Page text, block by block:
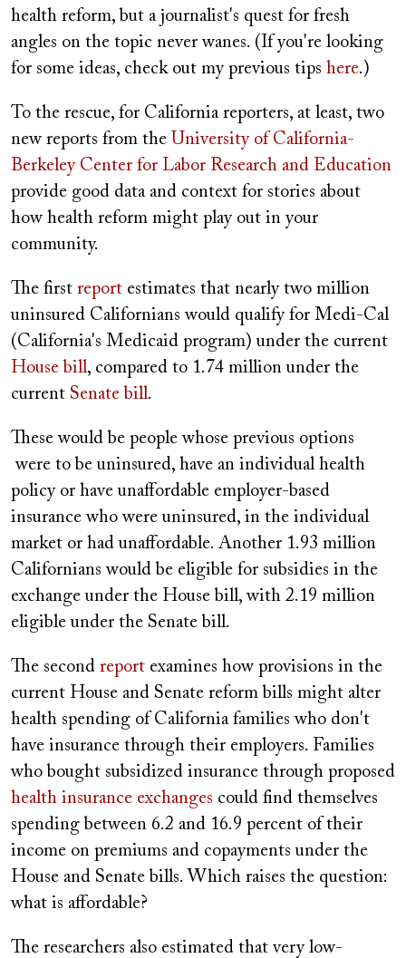
health reform, but a journalist's quest for fresh
angles on the topic never wanes. (If you're looking
for some ideas, check out my previous tips here.)
To the rescue, for California reporters, at least, two
new reports from the University of California-
Berkeley Center for Labor Research and Education
provide good data and context for stories about
how health reform might play out in your
community.
The first report estimates that nearly two million
uninsured Californians would qualify for Medi-Cal
(California's Medicaid program) under the current
House bill, compared to 1.74 million under the
current Senate bill.
These would be people whose previous options
were to be uninsured, have an individual health
policy or have unaffordable employer-based
insurance who were uninsured, in the individual
market or had unaffordable. Another 1.93 million
Californians would be eligible for subsidies in the
exchange under the House bill, with 2.19 million
eligible under the Senate bill.
The second report examines how provisions in the
current House and Senate reform bills might alter
health spending of California families who don't
have insurance through their employers. Families
who bought subsidized insurance through proposed
health insurance exchanges could find themselves
spending between 6.2 and 16.9 percent of their
income on premiums and copayments under the
House and Senate bills. Which raises the question:
what is affordable?
The researchers also estimated that very low-